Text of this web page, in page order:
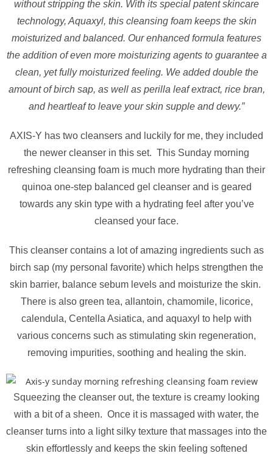
without stripping the skin. With its special patent skincare
technology, Aquaxyl, this cleansing foam keeps the skin
moisturized and balanced. Our enhanced formula features
the addition of even more moisturizing agents to guarantee a
clean, yet fully moisturized feeling. We added double the
amount of birch sap, as well as perilla leaf extract, rice bran,
and heartleaf to leave your skin supple and dewy.”
AXIS-Y has two cleansers and luckily for me, they included
the newer cleanser in this set. This Sunday morning
refreshing cleansing foam is much more hydrating than their
quinoa one-step balanced gel cleanser and is geared
towards any skin type with a hydrating feel after you’ve
cleansed your face.
This cleanser contains a lot of amazing ingredients such as
birch sap (my personal favorite) which helps strengthen the
skin barrier, balance sebum levels and moisturize the skin.
There is also green tea, allantoin, chamomile, licorice,
calendula, Centella Asiatica, and aquaxyl to help with
various concerns such as stimulating skin regeneration,
removing impurities, soothing and healing the skin.
Squeezing the cleanser out, the texture is creamy looking
with a bit of a sheen. Once it is massaged with water, the
cleanser turns into a light silky texture that massages into the
skin effortlessly and keeps the skin feeling softened